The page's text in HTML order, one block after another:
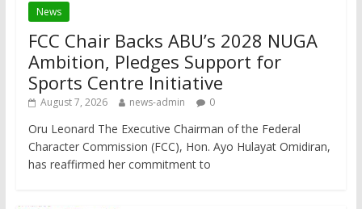
News
FCC Chair Backs ABU’s 2028 NUGA
Ambition, Pledges Support for
Sports Centre Initiative
August 7, 2026 news-admin 0
Oru Leonard The Executive Chairman of the Federal
Character Commission (FCC), Hon. Ayo Hulayat Omidiran,
has reaffirmed her commitment to